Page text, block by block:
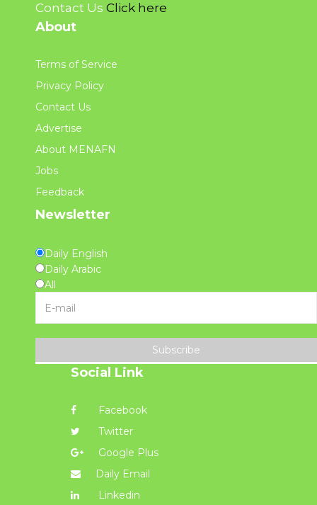
Contact Us Click here
About
Terms of Service
Privacy Policy
Contact Us
Advertise
About MENAFN
Jobs
Feedback
Newsletter
Daily English
Daily Arabic
All
Subscribe
Social Link
Facebook
Twitter
Google Plus
Daily Email
Linkedin